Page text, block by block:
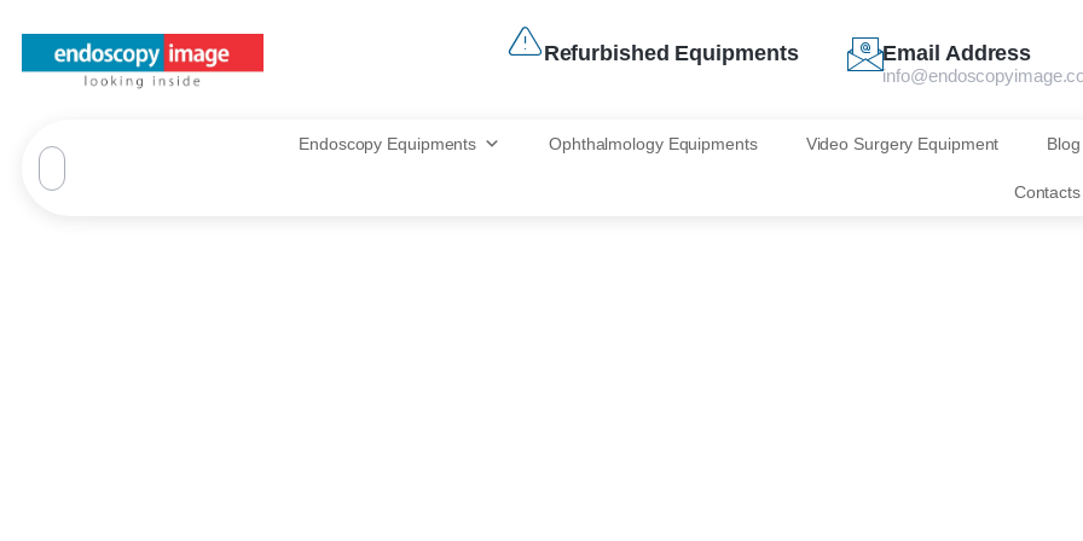
Refurbished Equipments Email Address
Endoscopy Equipments Ophthalmology Equipments Video Surgery Equipment Blog
Contacts